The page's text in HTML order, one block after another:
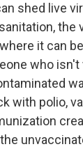
shed live
the
it can
who
with polio,